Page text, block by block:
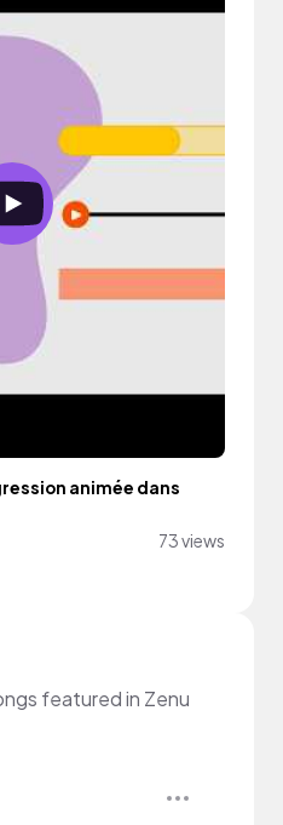
animée dans
73 views
featured in Zenu